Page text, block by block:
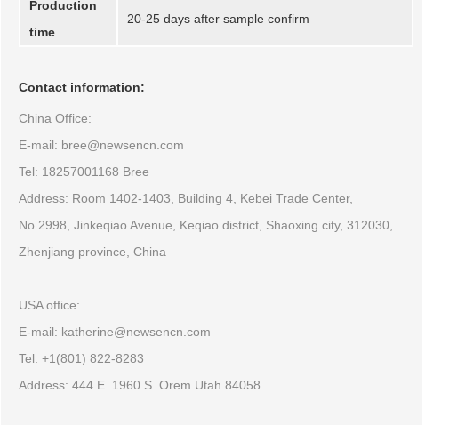
Production
time
20-25 days after sample confirm
Contact information:
China Office:
E-mail: bree@newsencn.com
Tel: 18257001168 Bree
Address: Room 1402-1403, Building 4, Kebei Trade Center,
No.2998, Jinkeqiao Avenue, Keqiao district, Shaoxing city, 312030,
Zhenjiang province, China
USA office:
E-mail: katherine@newsencn.com
Tel: +1(801) 822-8283
Address: 444 E. 1960 S. Orem Utah 84058